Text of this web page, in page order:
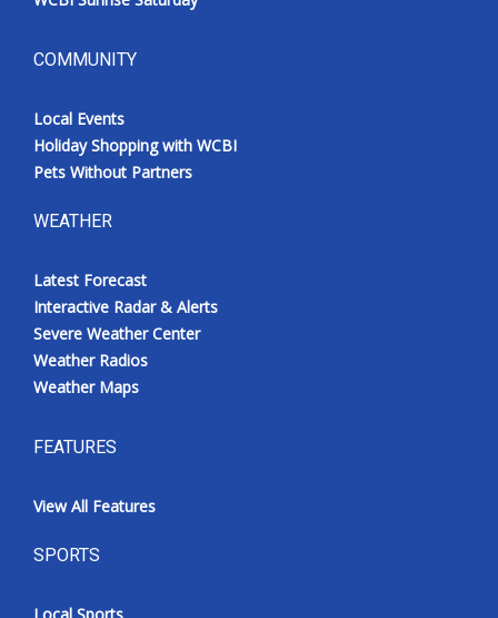
COMMUNITY
Local Events
Holiday Shopping with WCBI
Pets Without Partners
WEATHER
Latest Forecast
Interactive Radar & Alerts
Severe Weather Center
Weather Radios
Weather Maps
FEATURES
View All Features
SPORTS